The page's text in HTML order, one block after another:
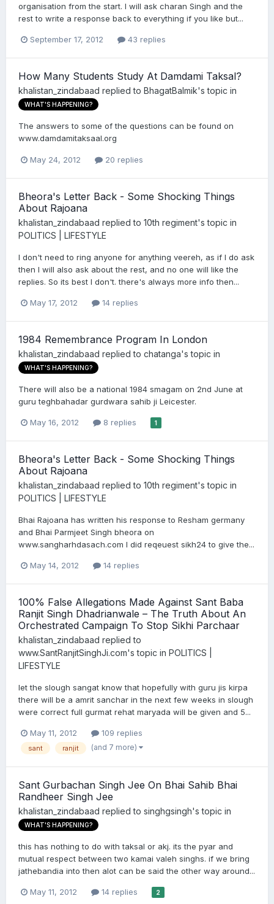
organisation from the start. I will ask charan Singh and the
rest to write a response back to everything if you like but...
September 17, 2012 43 replies
How Many Students Study At Damdami Taksal?
khalistan_zindabaad replied to BhagatBalmik's topic in
WHAT'S HAPPENING?
The answers to some of the questions can be found on
www.damdamitaksaal.org
May 24, 2012 20 replies
Bheora's Letter Back - Some Shocking Things
About Rajoana
khalistan_zindabaad replied to 10th regiment's topic in
POLITICS | LIFESTYLE
I don't need to ring anyone for anything veereh, as if I do ask
then I will also ask about the rest, and no one will like the
replies. So its best I don't. there's always more info then...
May 17, 2012 14 replies
1984 Remembrance Program In London
khalistan_zindabaad replied to chatanga's topic in
WHAT'S HAPPENING?
There will also be a national 1984 smagam on 2nd June at
guru teghbahadar gurdwara sahib ji Leicester.
May 16, 2012 8 replies 1
Bheora's Letter Back - Some Shocking Things
About Rajoana
khalistan_zindabaad replied to 10th regiment's topic in
POLITICS | LIFESTYLE
Bhai Rajoana has written his response to Resham germany
and Bhai Parmjeet Singh bheora on
www.sangharhdasach.com I did reqeuest sikh24 to give the...
May 14, 2012 14 replies
100% False Allegations Made Against Sant Baba
Ranjit Singh Dhadrianwale – The Truth About An
Orchestrated Campaign To Stop Sikhi Parchaar
khalistan_zindabaad replied to
www.SantRanjitSinghJi.com's topic in POLITICS |
LIFESTYLE
let the slough sangat know that hopefully with guru jis kirpa
there will be a amrit sanchar in the next few weeks in slough
were correct full gurmat rehat maryada will be given and 5...
May 11, 2012 109 replies
sant ranjit (and 7 more)
Sant Gurbachan Singh Jee On Bhai Sahib Bhai
Randheer Singh Jee
khalistan_zindabaad replied to singhgsingh's topic in
WHAT'S HAPPENING?
this has nothing to do with taksal or akj. its the pyar and
mutual respect between two kamai valeh singhs. if we bring
jathebandia into then alot can be said the other way around...
May 11, 2012 14 replies 2